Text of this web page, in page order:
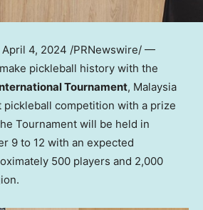
April 4, 2024 /PRNewswire/ —
pickleball history with the
Tournament, Malaysia
pickleball competition with a prize
Tournament will be held in
9 to 12 with an expected
500 players and 2,000